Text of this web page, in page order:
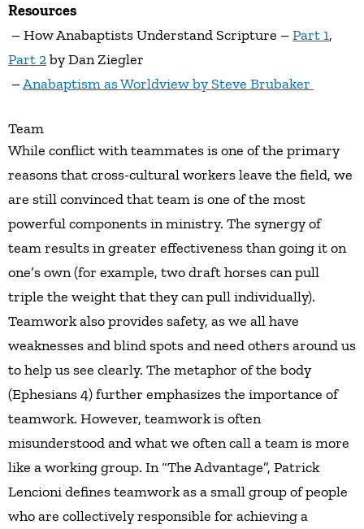
Resources
– How Anabaptists Understand Scripture –Part 1,
Part 2by Dan Ziegler
–Anabaptism as Worldview by Steve Brubaker
Team
While conflict with teammates is one of the primary
reasons that cross-cultural workers leave the field, we
are still convinced that team is one of the most
powerful components in ministry. The synergy of
team results in greater effectiveness than going it on
one’s own (for example, two draft horses can pull
triple the weight that they can pull individually).
Teamwork also provides safety, as we all have
weaknesses and blind spots and need others around us
to help us see clearly. The metaphor of the body
(Ephesians 4) further emphasizes the importance of
teamwork. However, teamwork is often
misunderstood and what we often call a team is more
like a working group. In “The Advantage”, Patrick
Lencioni defines teamwork as a small group of people
who are collectively responsible for achieving a